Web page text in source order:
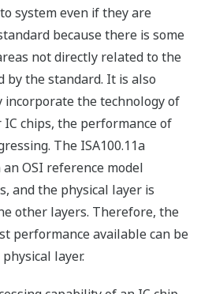
system even if they are
because there is some
not directly related to the
by the standard. It is also
the technology of
chips, the performance of
The ISA100.11a
OSI reference model
and the physical layer is
other layers. Therefore, the
performance available can be
layer.